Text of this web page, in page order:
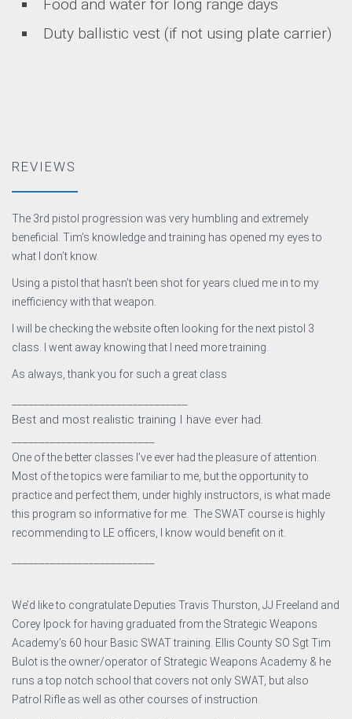
Food and water for long range days
Duty ballistic vest (if not using plate carrier)
REVIEWS
The 3rd pistol progression was very humbling and extremely
beneficial. Tim’s knowledge and training has opened my eyes to
what I don’t know.
Using a pistol that hasn’t been shot for years clued me in to my
inefficiency with that weapon.
I will be checking the website often looking for the next pistol 3
class. I went away knowing that I need more training.
As always, thank you for such a great class
Best and most realistic training I have ever had.
One of the better classes I’ve ever had the pleasure of attention.
Most of the topics were familiar to me, but the opportunity to
practice and perfect them, under highly instructors, is what made
this program so informative for me. The SWAT course is highly
recommending to LE officers, I know would benefit on it.
We’d like to congratulate Deputies Travis Thurston, JJ Freeland and
Corey Ipock for having graduated from the Strategic Weapons
Academy’s 60 hour Basic SWAT training. Ellis County SO Sgt Tim
Bulot is the owner/operator of Strategic Weapons Academy & he
runs a top notch school that covers not only SWAT, but also
Patrol Rifle as well as other courses of instruction.